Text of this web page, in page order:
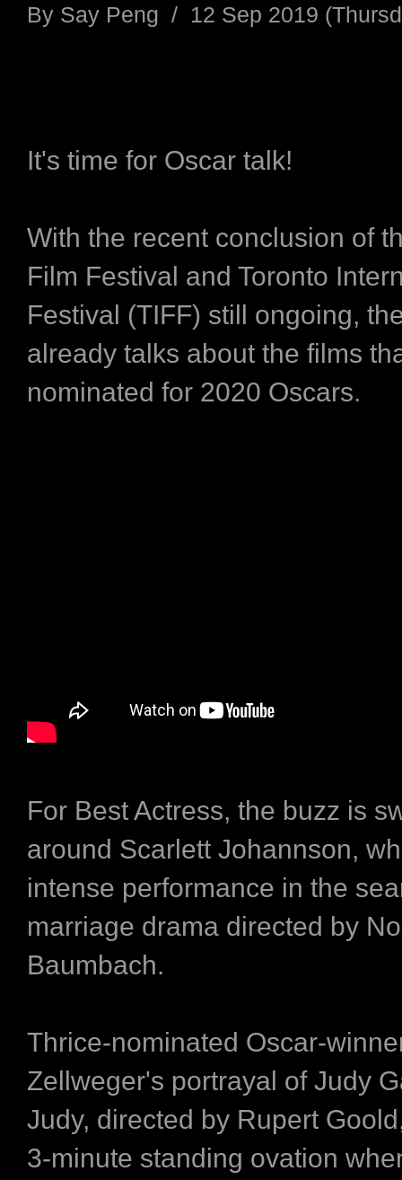
By Say Peng / 12 Sep 2019
It's time for Oscar talk!
With the recent conclusion of
Film Festival and Toronto
Festival (TIFF) still ongoing,
already talks about the films
nominated for 2020 Oscars.
For Best Actress, the buzz is
around Scarlett Johannson,
intense performance in the
marriage drama directed by
Baumbach.
Thrice-nominated Oscar-
Zellweger's portrayal of Judy
Judy, directed by Rupert
3-minute standing ovation